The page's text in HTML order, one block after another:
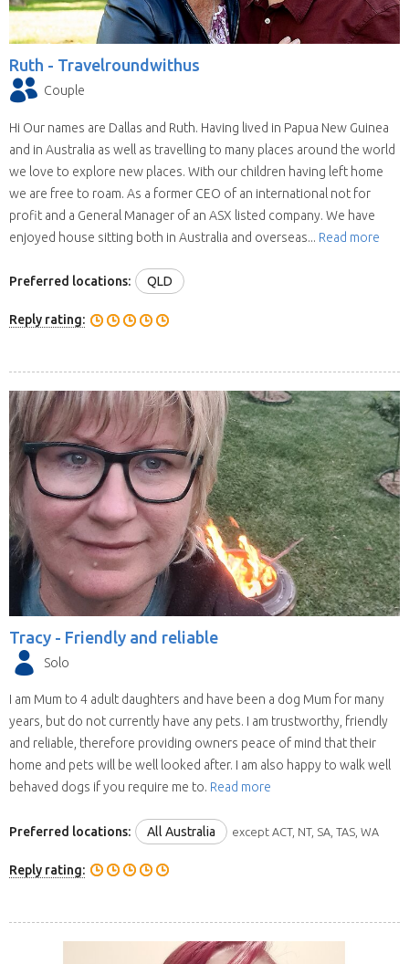
Ruth - Travelroundwithus
Couple
Hi Our names are Dallas and Ruth. Having lived in Papua New Guinea
and in Australia as well as travelling to many places around the world
we love to explore new places. With our children having left home
we are free to roam. As a former CEO of an international not for
profit and a General Manager of an ASX listed company. We have
enjoyed house sitting both in Australia and overseas... Read more
Preferred locations: QLD
Reply rating:
Tracy - Friendly and reliable
Solo
I am Mum to 4 adult daughters and have been a dog Mum for many
years, but do not currently have any pets. I am trustworthy, friendly
and reliable, therefore providing owners peace of mind that their
home and pets will be well looked after. I am also happy to walk well
behaved dogs if you require me to. Read more
Preferred locations: All Australia except ACT, NT, SA, TAS, WA
Reply rating: